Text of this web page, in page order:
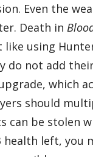
Even the
Death in
using
do not add
which
should
can be
left, you